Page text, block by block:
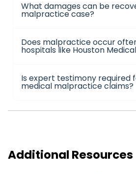
What damages can be
malpractice case?
Does malpractice occur
hospitals like Houston
Is expert testimony required
medical malpractice claims?
Additional Resources